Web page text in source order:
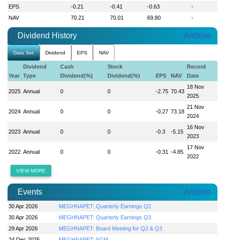
EPS
-0.21 -0.41 -0.63
-
NAV
70.21 70.01 69.80 -
Dividend History Archive
Data Set Dividend EPS NAV
Year
Dividend
Type
Cash
Dividend(%)
Stock
Dividend(%)
EPS NAV
Record
Date
2025 Annual 0 0 -2.75 70.43
18 Nov
2025
2024 Annual 0 0 -0.27 73.18
21 Nov
2024
2023 Annual 0 0 -0.3 -5.15
16 Nov
2023
2022 Annual 0 0 -0.31 -4.85
17 Nov
2022
VIEW MORE
Events Archive
30 Apr 2026
MEGHNAPET: Quarterly Earnings Q2
30 Apr 2026
MEGHNAPET: Quarterly Earnings Q3
29 Apr 2026
MEGHNAPET: Board Meeting for Q2 & Q3